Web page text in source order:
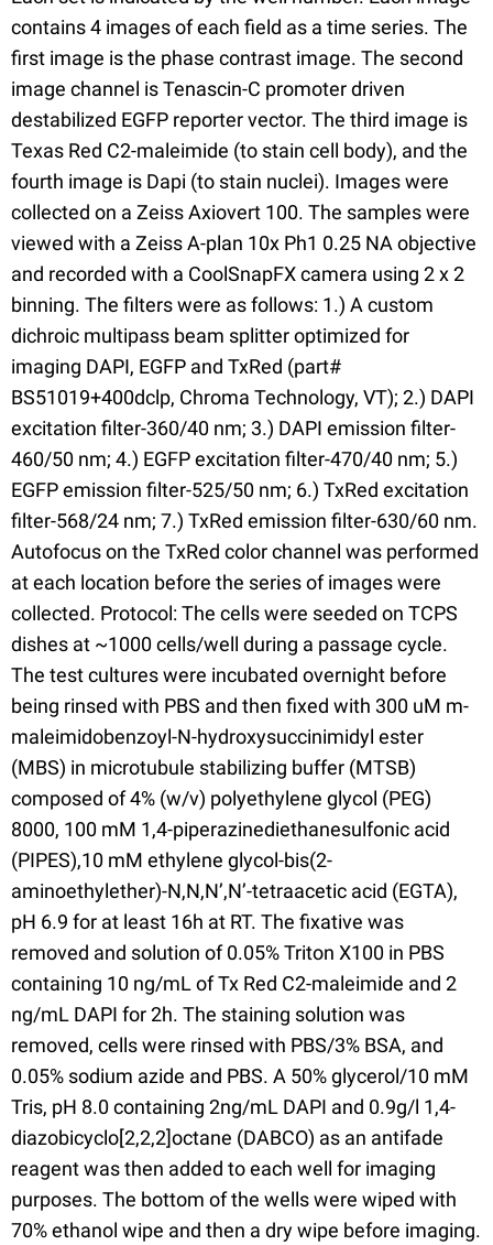
contains 4 images of each field as a time series. The
first image is the phase contrast image. The second
image channel is Tenascin-C promoter driven
destabilized EGFP reporter vector. The third image is
Texas Red C2-maleimide (to stain cell body), and the
fourth image is Dapi (to stain nuclei). Images were
collected on a Zeiss Axiovert 100. The samples were
viewed with a Zeiss A-plan 10x Ph1 0.25 NA objective
and recorded with a CoolSnapFX camera using 2 x 2
binning. The filters were as follows: 1.) A custom
dichroic multipass beam splitter optimized for
imaging DAPI, EGFP and TxRed (part#
BS51019+400dclp, Chroma Technology, VT); 2.) DAPI
excitation filter-360/40 nm; 3.) DAPI emission filter-
460/50 nm; 4.) EGFP excitation filter-470/40 nm; 5.)
EGFP emission filter-525/50 nm; 6.) TxRed excitation
filter-568/24 nm; 7.) TxRed emission filter-630/60 nm.
Autofocus on the TxRed color channel was performed
at each location before the series of images were
collected. Protocol: The cells were seeded on TCPS
dishes at ~1000 cells/well during a passage cycle.
The test cultures were incubated overnight before
being rinsed with PBS and then fixed with 300 uM m-
maleimidobenzoyl-N-hydroxysuccinimidyl ester
(MBS) in microtubule stabilizing buffer (MTSB)
composed of 4% (w/v) polyethylene glycol (PEG)
8000, 100 mM 1,4-piperazinediethanesulfonic acid
(PIPES),10 mM ethylene glycol-bis(2-
aminoethylether)-N,N,N’,N’-tetraacetic acid (EGTA),
pH 6.9 for at least 16h at RT. The fixative was
removed and solution of 0.05% Triton X100 in PBS
containing 10 ng/mL of Tx Red C2-maleimide and 2
ng/mL DAPI for 2h. The staining solution was
removed, cells were rinsed with PBS/3% BSA, and
0.05% sodium azide and PBS. A 50% glycerol/10 mM
Tris, pH 8.0 containing 2ng/mL DAPI and 0.9g/l 1,4-
diazobicyclo[2,2,2]octane (DABCO) as an antifade
reagent was then added to each well for imaging
purposes. The bottom of the wells were wiped with
70% ethanol wipe and then a dry wipe before imaging.